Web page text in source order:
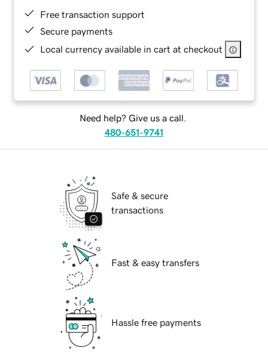
Free transaction support
Secure payments
Local currency available in cart at checkout
Need help? Give us a call.
480-651-9741
Safe & secure
transactions
Fast & easy transfers
Hassle free payments